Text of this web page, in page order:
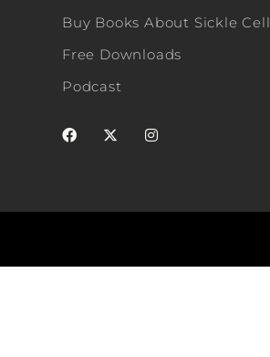
Buy Books About Sickle Cell
Free Downloads
Podcast